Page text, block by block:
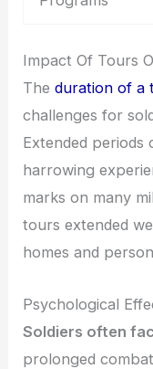
Impact Of Tours
Theduration of a
challenges for
Extended
harrowing
marks on many
tours extended
homes and
Psychological
Soldiers often
prolonged